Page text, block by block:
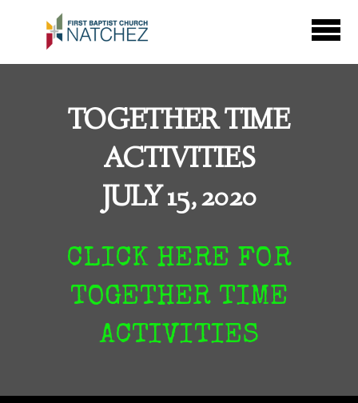
Skip to main content
TOGETHER TIME
ACTIVITIES
JULY 15, 2020
CLICK HERE FOR
TOGETHER TIME
ACTIVITIES